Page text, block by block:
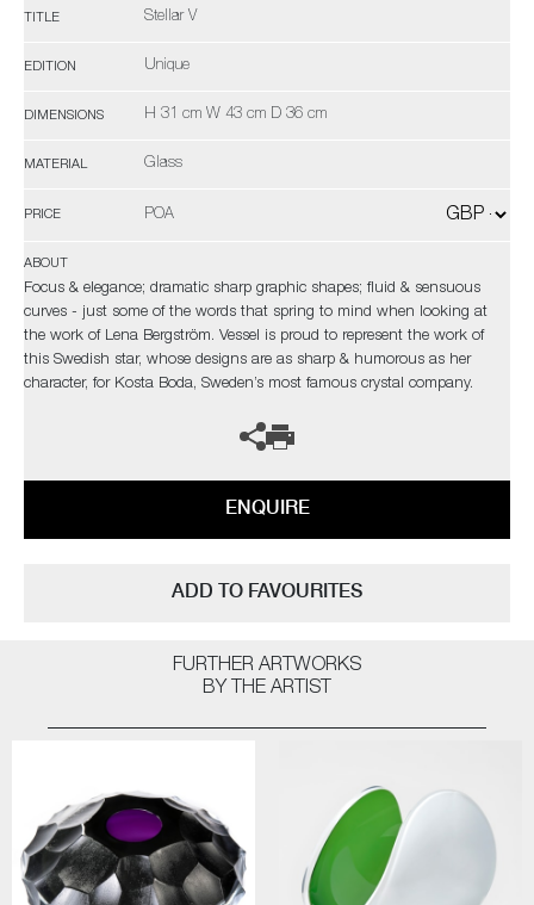
TITLE Stellar V
EDITION Unique
DIMENSIONS H 31 cm W 43 cm D 36 cm
MATERIAL Glass
PRICE POA
ABOUT
Focus & elegance; dramatic sharp graphic shapes; fluid & sensuous
curves - just some of the words that spring to mind when looking at
the work of Lena Bergström. Vessel is proud to represent the work of
this Swedish star, whose designs are as sharp & humorous as her
character, for Kosta Boda, Sweden’s most famous crystal company.
ENQUIRE
ADD TO FAVOURITES
FURTHER ARTWORKS
BY THE ARTIST